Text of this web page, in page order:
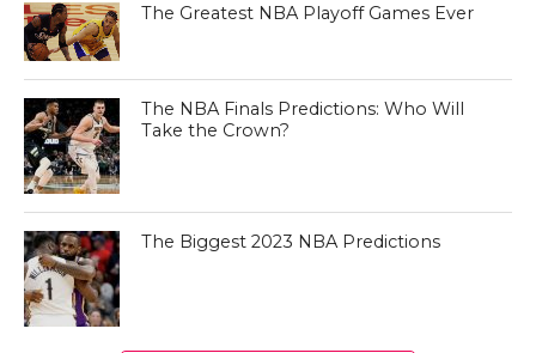
The Greatest NBA Playoff Games Ever
The NBA Finals Predictions: Who Will
Take the Crown?
The Biggest 2023 NBA Predictions